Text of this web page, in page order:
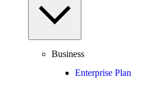
Business
Enterprise Plan